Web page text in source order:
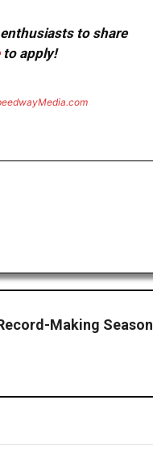
to share
to apply!
Making Season